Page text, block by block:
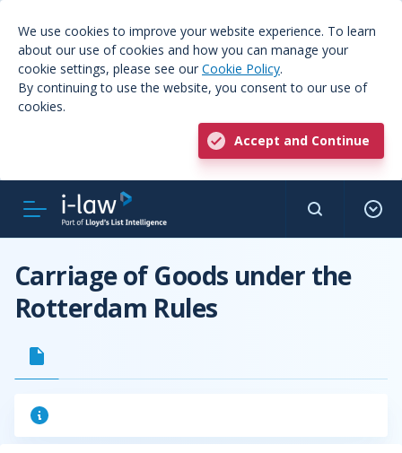
We use cookies to improve your website experience. To learn
about our use of cookies and how you can manage your
cookie settings, please see our Cookie Policy.
By continuing to use the website, you consent to our use of
cookies.
Accept and Continue
Carriage of Goods under the
Rotterdam Rules